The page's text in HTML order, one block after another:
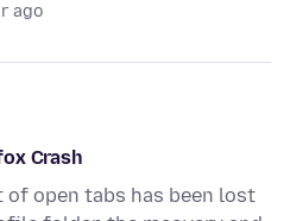
ago
Crash
open tabs has been lost